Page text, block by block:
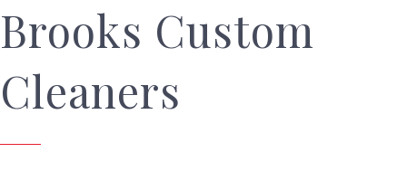
Brooks Custom
Cleaners